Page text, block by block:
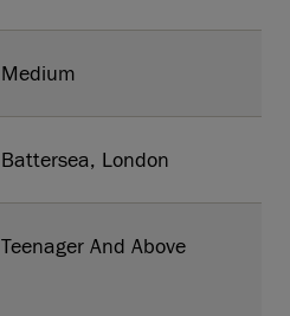
Teenager And Above
Medium
Battersea, London